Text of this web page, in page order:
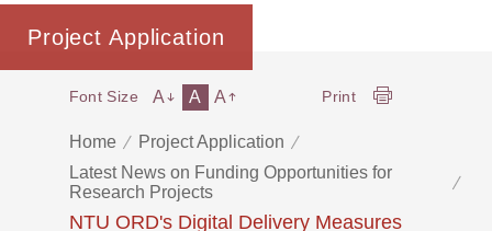
Project Application
Home
Project Application
Latest News on Funding Opportunities for
Research Projects
NTU ORD's Digital Delivery Measures
Font Size A A A Print